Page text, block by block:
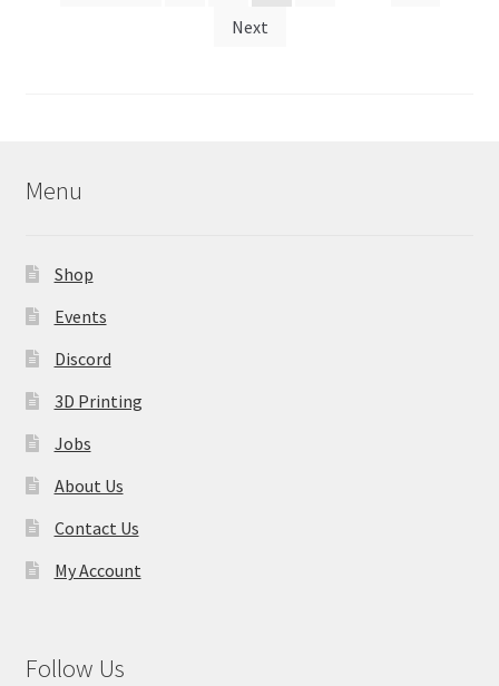
Next
Menu
Shop
Events
Discord
3D Printing
Jobs
About Us
Contact Us
My Account
Follow Us